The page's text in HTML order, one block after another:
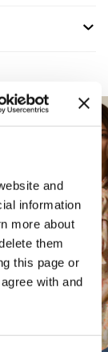
and
information
more about
them
this page or
with and
Next